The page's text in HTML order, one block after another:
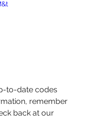
to-date codes
remember
back at our